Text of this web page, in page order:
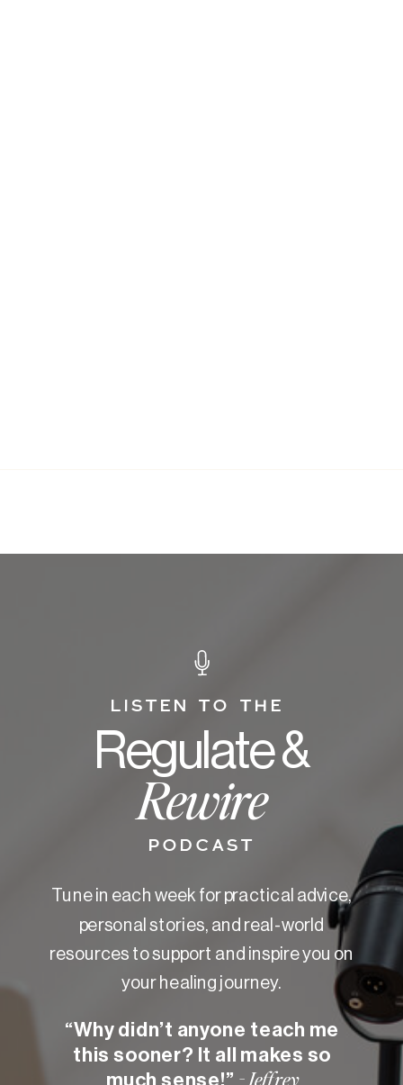
Regulate &
Rewire
LISTEN TO THE
PODCAST
“Why didn’t anyone teach me
this sooner? It all makes so
much sense!” - Jeffrey
Tune in each week for practical advice,
personal stories, and real-world
resources to support and inspire you on
your healing journey.